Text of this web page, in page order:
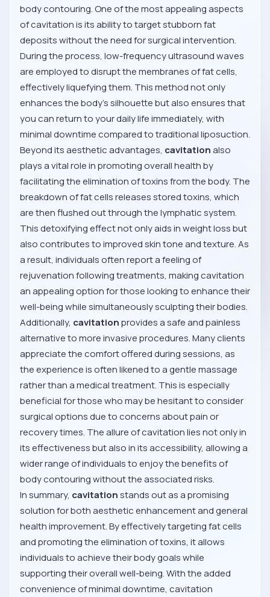
body contouring. One of the most appealing aspects
of cavitation is its ability to target stubborn fat
deposits without the need for surgical intervention.
During the process, low-frequency ultrasound waves
are employed to disrupt the membranes of fat cells,
effectively liquefying them. This method not only
enhances the body’s silhouette but also ensures that
you can return to your daily life immediately, with
minimal downtime compared to traditional liposuction.
Beyond its aesthetic advantages, cavitationalso
plays a vital role in promoting overall health by
facilitating the elimination of toxins from the body. The
breakdown of fat cells releases stored toxins, which
are then flushed out through the lymphatic system.
This detoxifying effect not only aids in weight loss but
also contributes to improved skin tone and texture. As
a result, individuals often report a feeling of
rejuvenation following treatments, making cavitation
an appealing option for those looking to enhance their
well-being while simultaneously sculpting their bodies.
Additionally, cavitationprovides a safe and painless
alternative to more invasive procedures. Many clients
appreciate the comfort offered during sessions, as
the experience is often likened to a gentle massage
rather than a medical treatment. This is especially
beneficial for those who may be hesitant to consider
surgical options due to concerns about pain or
recovery times. The allure of cavitation lies not only in
its effectiveness but also in its accessibility, allowing a
wider range of individuals to enjoy the benefits of
body contouring without the associated risks.
In summary, cavitationstands out as a promising
solution for both aesthetic enhancement and general
health improvement. By effectively targeting fat cells
and promoting the elimination of toxins, it allows
individuals to achieve their body goals while
supporting their overall well-being. With the added
convenience of minimal downtime, cavitation